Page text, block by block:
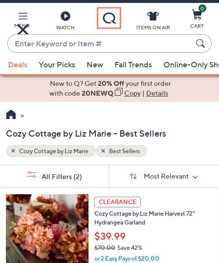
Main
Content
MENU WATCH
Enter
Keyword
or
Item
suggestions
the
up
down
arrow
or
swipe
left
and
right
on
touch
ITEMS ON AIR
0
CART
Deals Your Picks New Fall Trends Online-Only
New to Q? Get20% Offyour first order
with code20NEWQ Copy| Details
Cozy Cottage by Liz Marie - Best Sellers
Your
Selections:
Cozy Cottage by Liz Marie Best Sellers
Sort:
Most Relevant
All Filters (2)
CLEARANCE
Cozy Cottage by Liz Marie Harvest 72"
Hydrangea Garland
$39.99
$70.00Save 42%
,or 2 Easy Pays of $20.00